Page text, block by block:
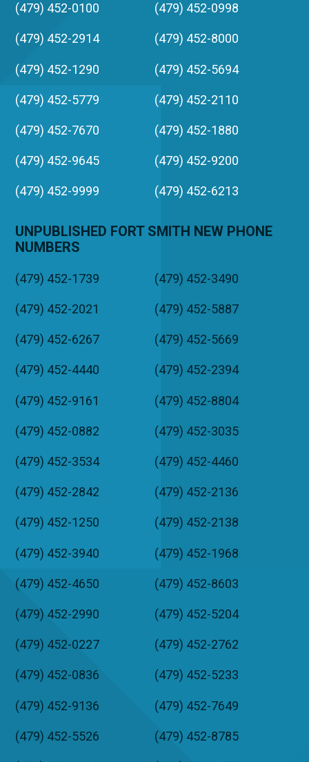
(479) 452-0100 (479) 452-0998
(479) 452-2914 (479) 452-8000
(479) 452-1290 (479) 452-5694
(479) 452-5779 (479) 452-2110
(479) 452-7670 (479) 452-1880
(479) 452-9645 (479) 452-9200
(479) 452-9999 (479) 452-6213
UNPUBLISHED FORT SMITH NEW PHONE
NUMBERS
(479) 452-1739 (479) 452-3490
(479) 452-2021 (479) 452-5887
(479) 452-6267 (479) 452-5669
(479) 452-4440 (479) 452-2394
(479) 452-9161 (479) 452-8804
(479) 452-0882 (479) 452-3035
(479) 452-3534 (479) 452-4460
(479) 452-2842 (479) 452-2136
(479) 452-1250 (479) 452-2138
(479) 452-3940 (479) 452-1968
(479) 452-4650 (479) 452-8603
(479) 452-2990 (479) 452-5204
(479) 452-0227 (479) 452-2762
(479) 452-0836 (479) 452-5233
(479) 452-9136 (479) 452-7649
(479) 452-5526 (479) 452-8785